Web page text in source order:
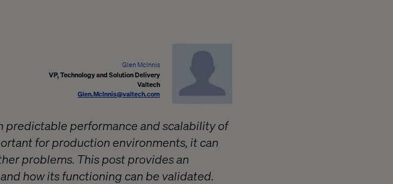
Glen McInnis
VP, Technology and Solution Delivery
Valtech
Glen.McInnis@valtech.com
predictable performance and scalability of
for production environments, it can
problems. This post provides an
how its functioning can be validated.